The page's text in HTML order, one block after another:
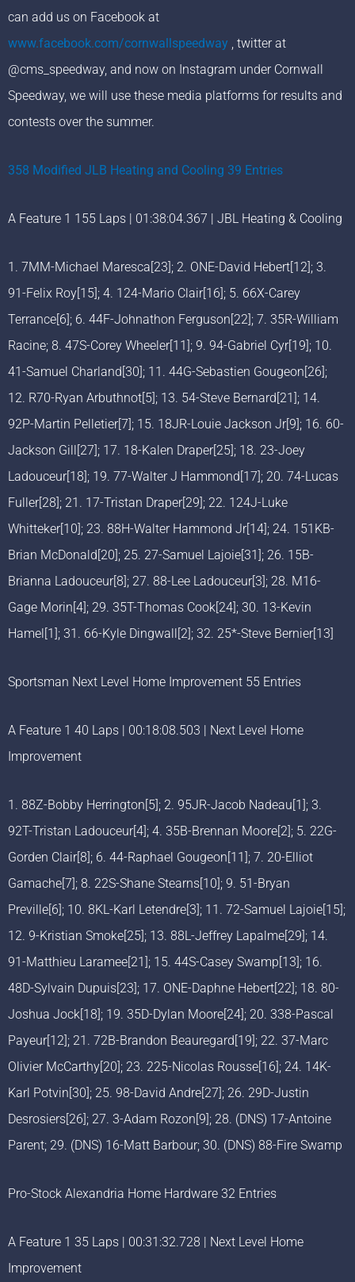
can add us on Facebook at
www.facebook.com/cornwallspeedway , twitter at
@cms_speedway, and now on Instagram under Cornwall
Speedway, we will use these media platforms for results and
contests over the summer.
358 Modified JLB Heating and Cooling 39 Entries
A Feature 1 155 Laps | 01:38:04.367 | JBL Heating & Cooling
1. 7MM-Michael Maresca[23]; 2. ONE-David Hebert[12]; 3.
91-Felix Roy[15]; 4. 124-Mario Clair[16]; 5. 66X-Carey
Terrance[6]; 6. 44F-Johnathon Ferguson[22]; 7. 35R-William
Racine; 8. 47S-Corey Wheeler[11]; 9. 94-Gabriel Cyr[19]; 10.
41-Samuel Charland[30]; 11. 44G-Sebastien Gougeon[26];
12. R70-Ryan Arbuthnot[5]; 13. 54-Steve Bernard[21]; 14.
92P-Martin Pelletier[7]; 15. 18JR-Louie Jackson Jr[9]; 16. 60-
Jackson Gill[27]; 17. 18-Kalen Draper[25]; 18. 23-Joey
Ladouceur[18]; 19. 77-Walter J Hammond[17]; 20. 74-Lucas
Fuller[28]; 21. 17-Tristan Draper[29]; 22. 124J-Luke
Whitteker[10]; 23. 88H-Walter Hammond Jr[14]; 24. 151KB-
Brian McDonald[20]; 25. 27-Samuel Lajoie[31]; 26. 15B-
Brianna Ladouceur[8]; 27. 88-Lee Ladouceur[3]; 28. M16-
Gage Morin[4]; 29. 35T-Thomas Cook[24]; 30. 13-Kevin
Hamel[1]; 31. 66-Kyle Dingwall[2]; 32. 25*-Steve Bernier[13]
Sportsman Next Level Home Improvement 55 Entries
A Feature 1 40 Laps | 00:18:08.503 | Next Level Home
Improvement
1. 88Z-Bobby Herrington[5]; 2. 95JR-Jacob Nadeau[1]; 3.
92T-Tristan Ladouceur[4]; 4. 35B-Brennan Moore[2]; 5. 22G-
Gorden Clair[8]; 6. 44-Raphael Gougeon[11]; 7. 20-Elliot
Gamache[7]; 8. 22S-Shane Stearns[10]; 9. 51-Bryan
Preville[6]; 10. 8KL-Karl Letendre[3]; 11. 72-Samuel Lajoie[15];
12. 9-Kristian Smoke[25]; 13. 88L-Jeffrey Lapalme[29]; 14.
91-Matthieu Laramee[21]; 15. 44S-Casey Swamp[13]; 16.
48D-Sylvain Dupuis[23]; 17. ONE-Daphne Hebert[22]; 18. 80-
Joshua Jock[18]; 19. 35D-Dylan Moore[24]; 20. 338-Pascal
Payeur[12]; 21. 72B-Brandon Beauregard[19]; 22. 37-Marc
Olivier McCarthy[20]; 23. 225-Nicolas Rousse[16]; 24. 14K-
Karl Potvin[30]; 25. 98-David Andre[27]; 26. 29D-Justin
Desrosiers[26]; 27. 3-Adam Rozon[9]; 28. (DNS) 17-Antoine
Parent; 29. (DNS) 16-Matt Barbour; 30. (DNS) 88-Fire Swamp
Pro-Stock Alexandria Home Hardware 32 Entries
A Feature 1 35 Laps | 00:31:32.728 | Next Level Home
Improvement